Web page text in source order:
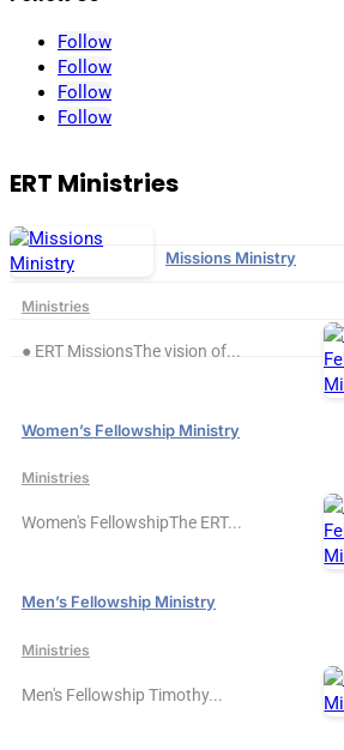
Follow
Follow
Follow
Follow
ERT Ministries
Missions Ministry
Ministries
● ERT MissionsThe vision of...
Women’s Fellowship Ministry
Ministries
Women's FellowshipThe ERT...
Men’s Fellowship Ministry
Ministries
Men's Fellowship Timothy...